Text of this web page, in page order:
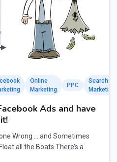
Online
Marketing
PPC
Search
Marketing
Ads and have
Wrong … and Sometimes
all the Boats There’s a